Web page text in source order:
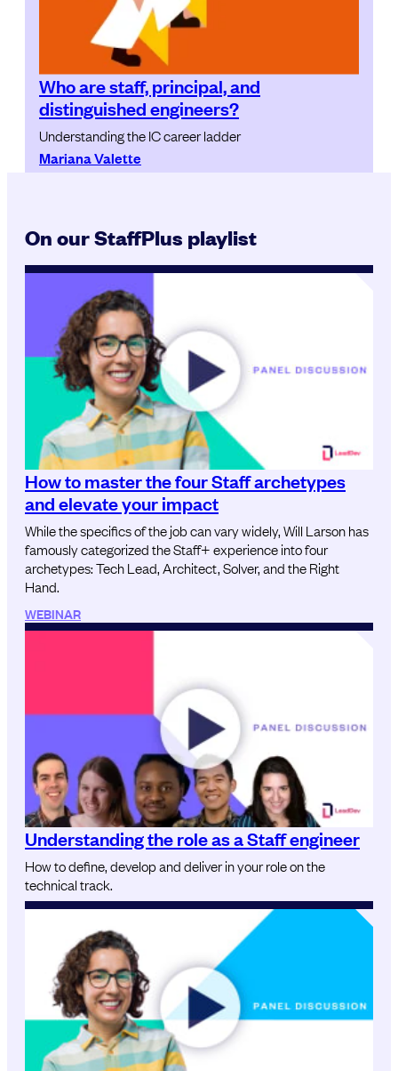
Who are staff, principal, and
distinguished engineers?
Understanding the IC career ladder
Mariana Valette
On our StaffPlus playlist
How to master the four Staff archetypes
and elevate your impact
While the specifics of the job can vary widely, Will Larson has
famously categorized the Staff+ experience into four
archetypes: Tech Lead, Architect, Solver, and the Right
Hand.
WEBINAR
Understanding the role as a Staff engineer
How to define, develop and deliver in your role on the
technical track.